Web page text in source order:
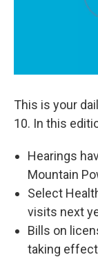
This is your
10. In this
Hearings
Mountain
Select
visits next
Bills on
taking